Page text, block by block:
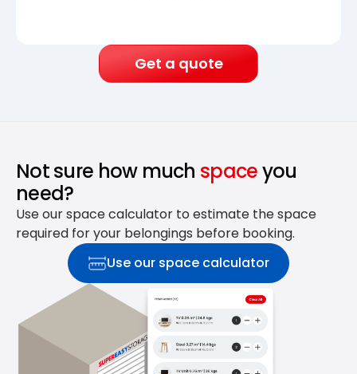
Get a quote
Not sure how much spaceyou
need?
Use our space calculator to estimate the space
required for your belongings before booking.
Use our space calculator